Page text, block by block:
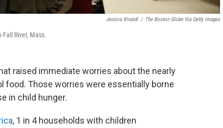
Jessica Rinaldi / The Boston Globe Via Getty Images
River, Mass.
raised immediate worries about the nearly
food. Those worries were essentially borne
in child hunger.
, 1 in 4 households with children